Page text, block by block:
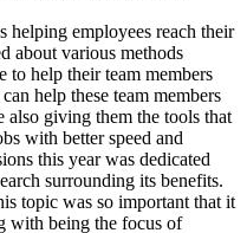
employees reach their
about various methods
to help their team members
help these team members
also giving them the tools that
with better speed and
this year was dedicated
surrounding its benefits.
topic was so important that it
with being the focus of